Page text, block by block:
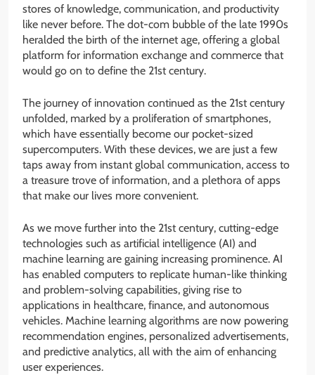
stores of knowledge, communication, and productivity
like never before. The dot-com bubble of the late 1990s
heralded the birth of the internet age, offering a global
platform for information exchange and commerce that
would go on to define the 21st century.
The journey of innovation continued as the 21st century
unfolded, marked by a proliferation of smartphones,
which have essentially become our pocket-sized
supercomputers. With these devices, we are just a few
taps away from instant global communication, access to
a treasure trove of information, and a plethora of apps
that make our lives more convenient.
As we move further into the 21st century, cutting-edge
technologies such as artificial intelligence (AI) and
machine learning are gaining increasing prominence. AI
has enabled computers to replicate human-like thinking
and problem-solving capabilities, giving rise to
applications in healthcare, finance, and autonomous
vehicles. Machine learning algorithms are now powering
recommendation engines, personalized advertisements,
and predictive analytics, all with the aim of enhancing
user experiences.